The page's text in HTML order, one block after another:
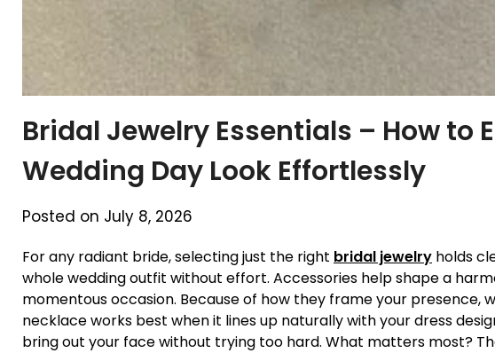
Bridal Jewelry Essentials – How to
Wedding Day Look Effortlessly
Posted on July 8, 2026
For any radiant bride, selecting just the right bridal jewelry holds
whole wedding outfit without effort. Accessories help shape a
momentous occasion. Because of how they frame your presence,
necklace works best when it lines up naturally with your dress
bring out your face without trying too hard. What matters most?